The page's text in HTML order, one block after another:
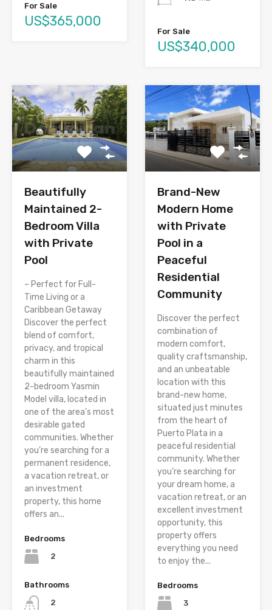
For Sale
US$365,000
For Sale
US$340,000
Beautifully
Maintained 2-
Bedroom Villa
with Private
Pool
– Perfect for Full-
Time Living or a
Caribbean Getaway
Discover the perfect
blend of comfort,
privacy, and tropical
charm in this
beautifully maintained
2-bedroom Yasmin
Model villa, located in
one of the area’s most
desirable gated
communities. Whether
you’re searching for a
permanent residence,
a vacation retreat, or
an investment
property, this home
offers an...
Bedrooms
2
Bathrooms
2
Brand-New
Modern Home
with Private
Pool in a
Peaceful
Residential
Community
Discover the perfect
combination of
modern comfort,
quality craftsmanship,
and an unbeatable
location with this
brand-new home,
situated just minutes
from the heart of
Puerto Plata in a
peaceful residential
community. Whether
you’re searching for
your dream home, a
vacation retreat, or an
excellent investment
opportunity, this
property offers
everything you need
to enjoy the...
Bedrooms
3